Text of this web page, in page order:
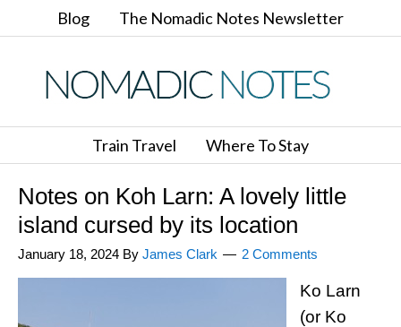
Blog The Nomadic Notes Newsletter
Train Travel Where To Stay
Notes on Koh Larn: A lovely little
island cursed by its location
January 18, 2024 By James Clark 2 Comments
Ko Larn
(or Ko